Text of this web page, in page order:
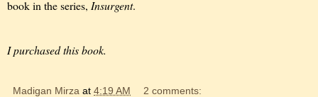
book in the series, Insurgent.
I purchased this book.
Madigan Mirza at 4:19 AM 2 comments: